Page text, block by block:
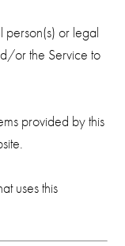
person(s) or legal
or the Service to
provided by this
uses this